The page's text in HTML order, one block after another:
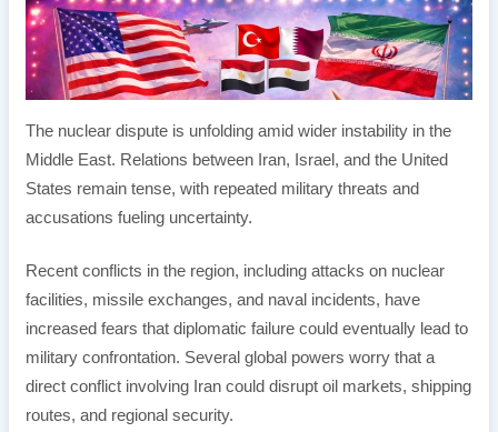
The nuclear dispute is unfolding amid wider instability in the
Middle East. Relations between Iran, Israel, and the United
States remain tense, with repeated military threats and
accusations fueling uncertainty.
Recent conflicts in the region, including attacks on nuclear
facilities, missile exchanges, and naval incidents, have
increased fears that diplomatic failure could eventually lead to
military confrontation. Several global powers worry that a
direct conflict involving Iran could disrupt oil markets, shipping
routes, and regional security.